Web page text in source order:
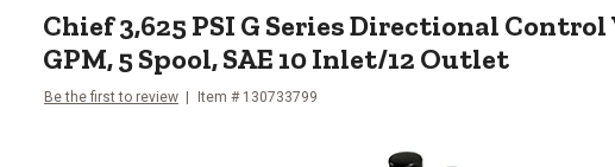
Chief3,625 PSI G Series Directional Control
GPM, 5 Spool, SAE 10 Inlet/12 Outlet
Be the first to review Item # 130733799